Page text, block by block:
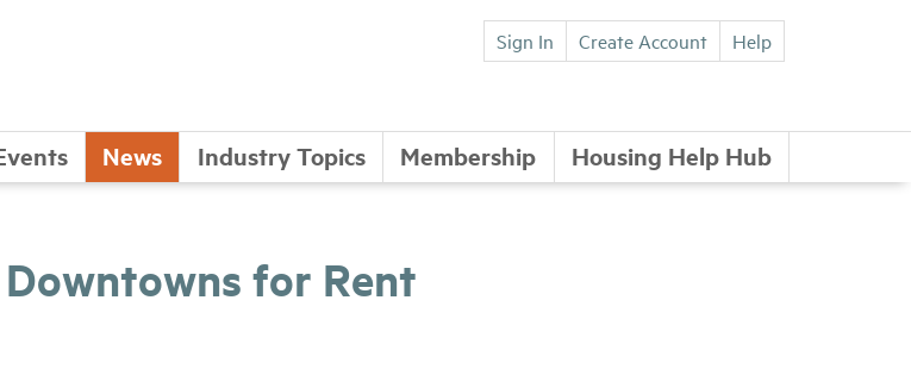
Sign In Create Account Help
News Industry Topics Membership Housing Help Hub
for Rent